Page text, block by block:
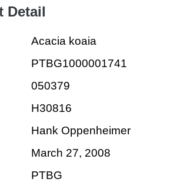
Detail
Acacia koaia
PTBG1000001741
050379
H30816
Hank Oppenheimer
March 27, 2008
PTBG